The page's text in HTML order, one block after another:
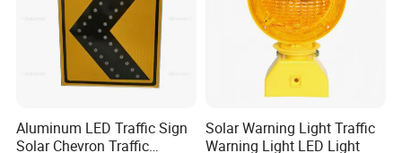
uirement?
A: Yes, make label according to your exact requirement.
Q: Can you do business via Ali Online Transaction?
A: Yes, we can make the deal through AOT.
A: T/T, L/C at sight or Paypal.
Aluminum LED Traffic Sign
Solar Chevron Traffic
Solar Warning Light Traffic
Warning Light LED Light